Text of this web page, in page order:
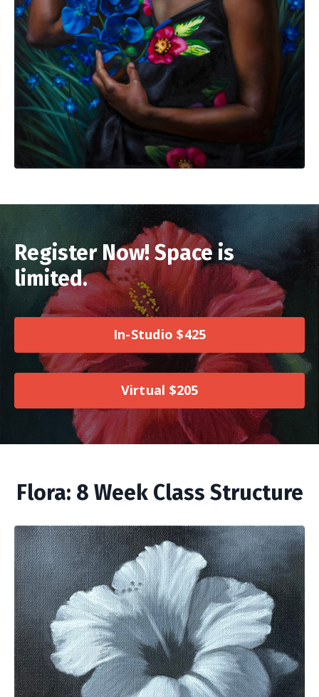
Register Now! Space is
limited.
In-Studio $425
Virtual $205
Flora: 8 Week Class Structure